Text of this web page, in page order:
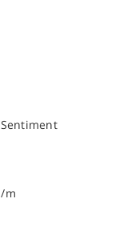
Sentiment
m